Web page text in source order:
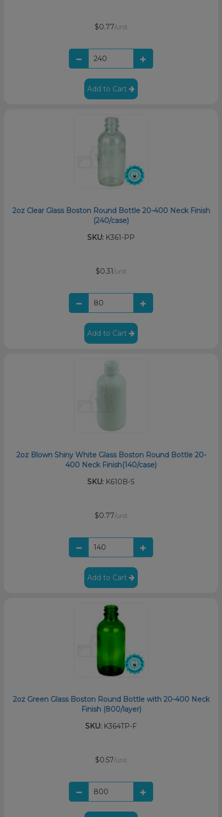
$0.77/unit
Add to Cart
2oz Clear Glass Boston Round Bottle 20-400 Neck Finish
(240/case)
SKU: K361-PP
$0.31 /unit
Add to Cart
2oz Blown Shiny White Glass Boston Round Bottle 20-
400 Neck Finish(140/case)
SKU: K610B-S
$0.77/unit
Add to Cart
2oz Green Glass Boston Round Bottle with 20-400 Neck
Finish (800/layer)
SKU: K364TP-F
$0.57/unit